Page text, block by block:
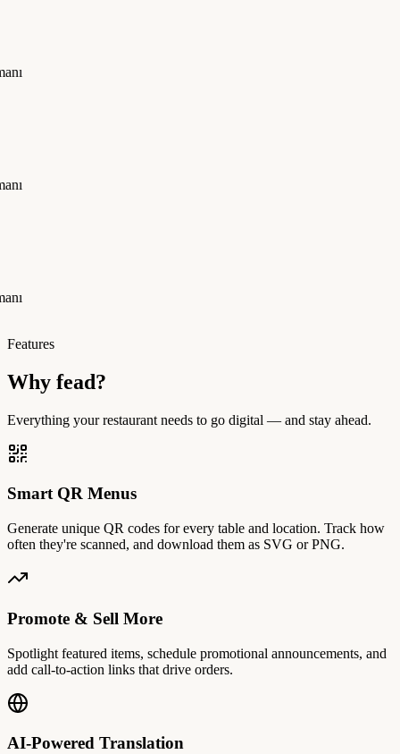
Features
Why fead?
Everything your restaurant needs to go digital — and stay ahead.
Smart QR Menus
Generate unique QR codes for every table and location. Track how
often they're scanned, and download them as SVG or PNG.
Promote & Sell More
Spotlight featured items, schedule promotional announcements, and
add call-to-action links that drive orders.
AI-Powered Translation